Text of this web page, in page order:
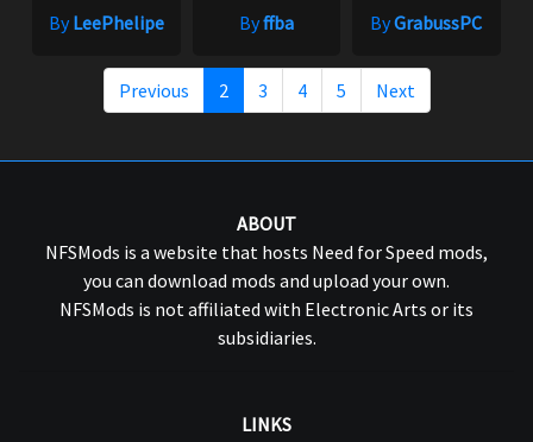
ByLeePhelipe Byffba ByGrabussPC
Previous 2 3 4 5 Next
ABOUT
NFSMods is a website that hosts Need for Speed mods,
you can download mods and upload your own.
NFSMods is not affiliated with Electronic Arts or its
subsidiaries.
LINKS